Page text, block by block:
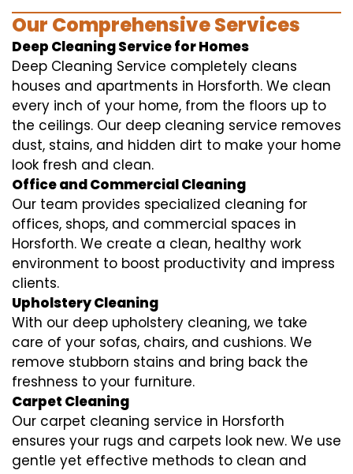
Our Comprehensive Services
Deep Cleaning Service for Homes
Deep Cleaning Service completely cleans
houses and apartments in Horsforth. We clean
every inch of your home, from the floors up to
the ceilings. Our deep cleaning service removes
dust, stains, and hidden dirt to make your home
look fresh and clean.
Office and Commercial Cleaning
Our team provides specialized cleaning for
offices, shops, and commercial spaces in
Horsforth. We create a clean, healthy work
environment to boost productivity and impress
clients.
Upholstery Cleaning
With our deep upholstery cleaning, we take
care of your sofas, chairs, and cushions. We
remove stubborn stains and bring back the
freshness to your furniture.
Carpet Cleaning
Our carpet cleaning service in Horsforth
ensures your rugs and carpets look new. We use
gentle yet effective methods to clean and